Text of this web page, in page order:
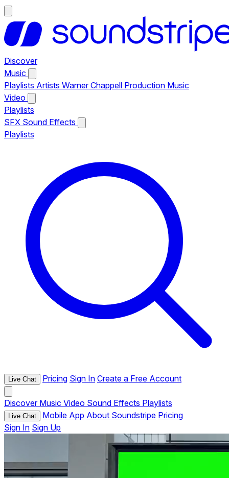
Discover
Music
Playlists Artists Warner Chappell Production Music
Video
Playlists
SFX Sound Effects
Playlists
Live Chat Pricing Sign In Create a Free Account
Discover Music Video Sound Effects Playlists
Live Chat Mobile App About Soundstripe Pricing
Sign In Sign Up